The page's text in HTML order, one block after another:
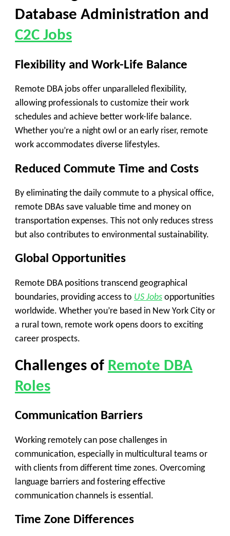
Database Administration and
C2C Jobs
Flexibility and Work-Life Balance
Remote DBA jobs offer unparalleled flexibility,
allowing professionals to customize their work
schedules and achieve better work-life balance.
Whether you’re a night owl or an early riser, remote
work accommodates diverse lifestyles.
Reduced Commute Time and Costs
By eliminating the daily commute to a physical office,
remote DBAs save valuable time and money on
transportation expenses. This not only reduces stress
but also contributes to environmental sustainability.
Global Opportunities
Remote DBA positions transcend geographical
boundaries, providing access to US Jobs opportunities
worldwide. Whether you’re based in New York City or
a rural town, remote work opens doors to exciting
career prospects.
Challenges of Remote DBA
Roles
Communication Barriers
Working remotely can pose challenges in
communication, especially in multicultural teams or
with clients from different time zones. Overcoming
language barriers and fostering effective
communication channels is essential.
Time Zone Differences